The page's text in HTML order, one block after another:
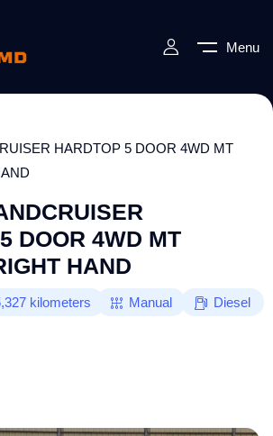
Menu
HARDTOP 5 DOOR 4WD MT
DOOR 4WD MT
HAND
kilometers Manual Diesel